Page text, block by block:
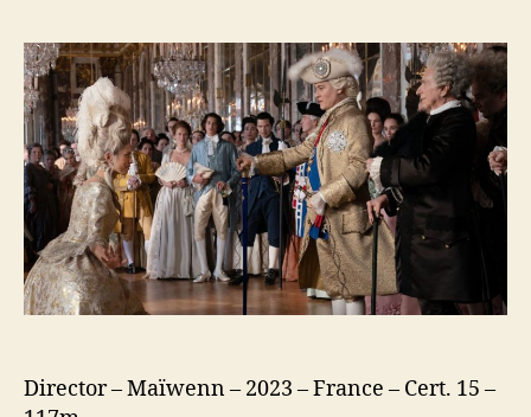
Barry
(Jeanne
du
Barry)
Director – Maïwenn – 2023 – France – Cert. 15 –